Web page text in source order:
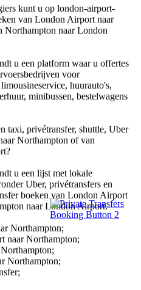
kunt u op london-airport-
van London Airport naar
Northampton naar London
u een platform waar u offertes
voor
huurauto's,
minibussen, bestelwagens
taxi, privétransfer, shuttle, Uber
Northampton of van
u een lijst met lokale
Uber, privétransfers en
boeken van London Airport
naar London Airport.
Northampton;
naar Northampton;
Northampton;